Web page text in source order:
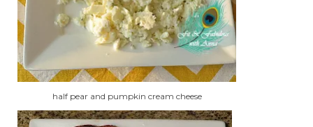
half pear and pumpkin cream cheese